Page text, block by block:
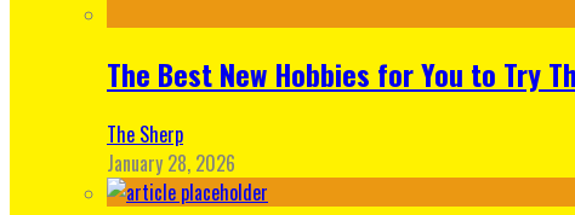
The Best New Hobbies for You to Try
The Sherp
January 28, 2026